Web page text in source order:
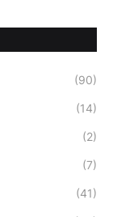
(90)
(14)
(2)
(7)
(41)